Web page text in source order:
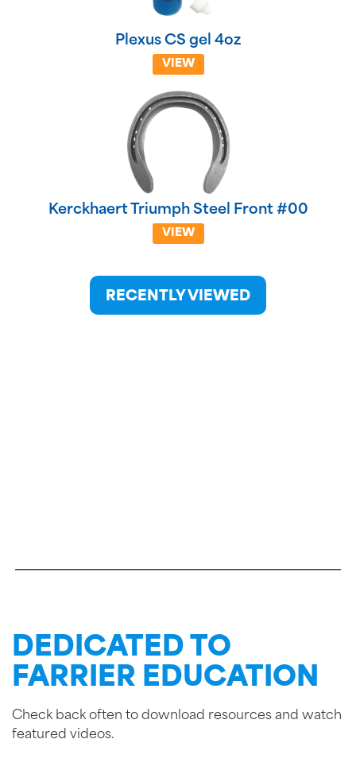
Plexus CS gel 4oz
VIEW
Kerckhaert Triumph Steel Front #00
VIEW
RECENTLY VIEWED
DEDICATED TO
FARRIER EDUCATION
Check back often to download resources and watch
featured videos.